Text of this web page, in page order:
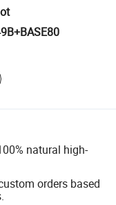
natural high-
orders based